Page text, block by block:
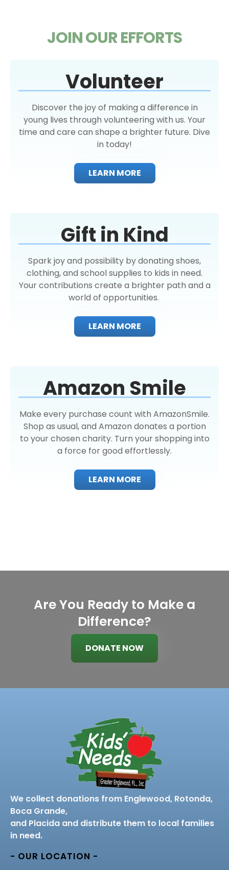
JOIN OUR EFFORTS
Volunteer
Discover the joy of making a difference in
young lives through volunteering with us. Your
time and care can shape a brighter future. Dive
in today!
LEARN MORE
Gift in Kind
Spark joy and possibility by donating shoes,
clothing, and school supplies to kids in need.
Your contributions create a brighter path and a
world of opportunities.
LEARN MORE
Amazon Smile
Make every purchase count with AmazonSmile.
Shop as usual, and Amazon donates a portion
to your chosen charity. Turn your shopping into
a force for good effortlessly.
LEARN MORE
Are You Ready to Make a
Difference?
DONATE NOW
We collect donations from Englewood, Rotonda,
Boca Grande,
and Placida and distribute them to local families
in need.
- OUR LOCATION -